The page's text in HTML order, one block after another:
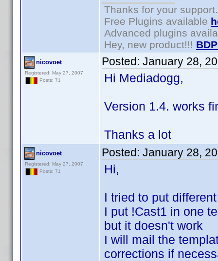
Thanks for your support.
Free Plugins available
Advanced plugins
Hey, new product!!!
nicovoet
Registered: May 27, 2007
Posts: 71
Posted: January 28,
Hi Mediadogg,
Version 1.4. works
Thanks a lot
nicovoet
Registered: May 27, 2007
Posts: 71
Posted: January 28,
Hi,
I tried to put
I put !Cast1 in one
but it doesn't work
I will mail the
corrections if